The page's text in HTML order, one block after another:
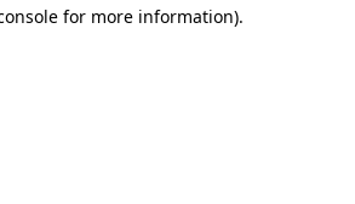
for more information).